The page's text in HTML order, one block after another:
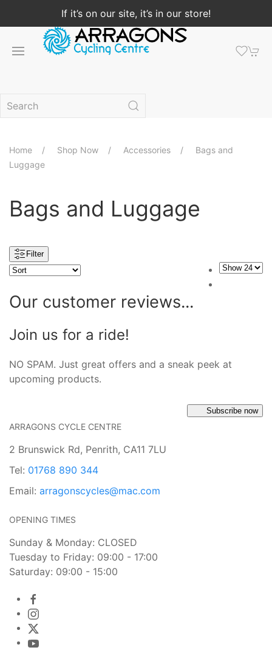
If it’s on our site, it’s in our store!
Home Shop Now Accessories
Bags and
Luggage
Bags and Luggage
Filter
Our customer reviews...
Join us for a ride!
NO SPAM. Just great offers and a sneak peek at
upcoming products.
Subscribe now
ARRAGONS CYCLE CENTRE
2 Brunswick Rd, Penrith, CA11 7LU
Tel: 01768 890 344
Email: arragonscycles@mac.com
OPENING TIMES
Sunday & Monday: CLOSED
Tuesday to Friday: 09:00 - 17:00
Saturday: 09:00 - 15:00